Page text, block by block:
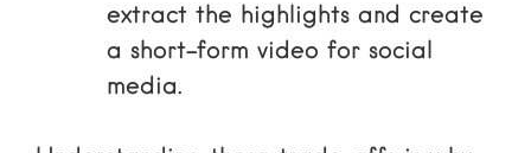
extract the highlights and create
a short-form video for social
media.